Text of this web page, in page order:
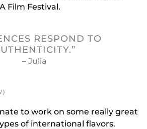
Film Festival.
RESPOND TO
– Julia
to work on some really great
of international flavors.